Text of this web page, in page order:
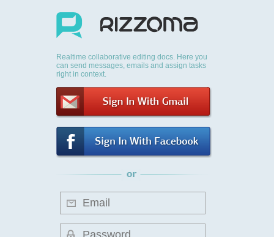
Realtime collaborative editing docs. Here you
can send messages, emails and assign tasks
right in context.